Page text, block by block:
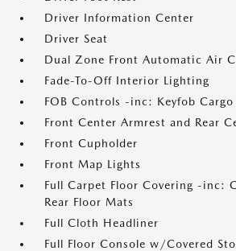
Driver Information Center
Driver Seat
Dual Zone Front Automatic Air
Fade-To-Off Interior Lighting
FOB Controls -inc: Keyfob Cargo
Front Center Armrest and Rear
Front Cupholder
Front Map Lights
Full Carpet Floor Covering -inc:
Rear Floor Mats
Full Cloth Headliner
Full Floor Console w/Covered